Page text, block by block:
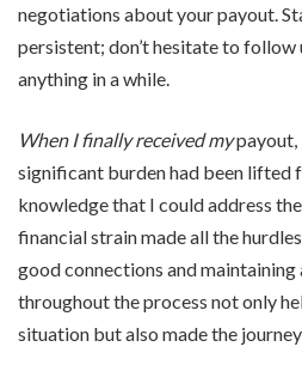
negotiations about your payout.
persistent; don’t hesitate to follow
anything in a while.
When I finally received mypayout,
significant burden had been lifted
knowledge that I could address
financial strain made all the
good connections and
throughout the process not only
situation but also made the